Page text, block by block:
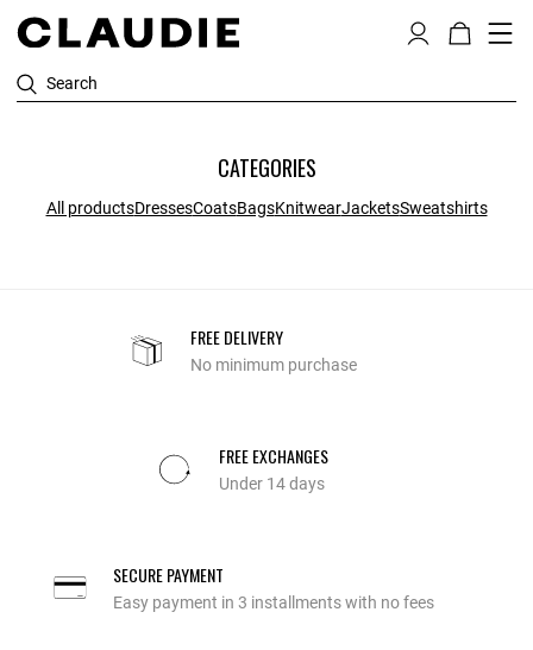
Search
CATEGORIES
All productsDressesCoatsBagsKnitwearJacketsSweatshirts
FREE DELIVERY
No minimum purchase
FREE EXCHANGES
Under 14 days
SECURE PAYMENT
Easy payment in 3 installments with no fees